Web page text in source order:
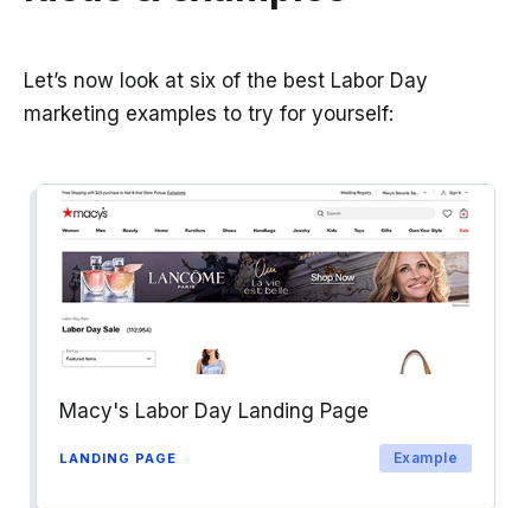
Let’s now look at six of the best Labor Day
marketing examples to try for yourself:
Macy's Labor Day Landing Page
LANDING PAGE Example